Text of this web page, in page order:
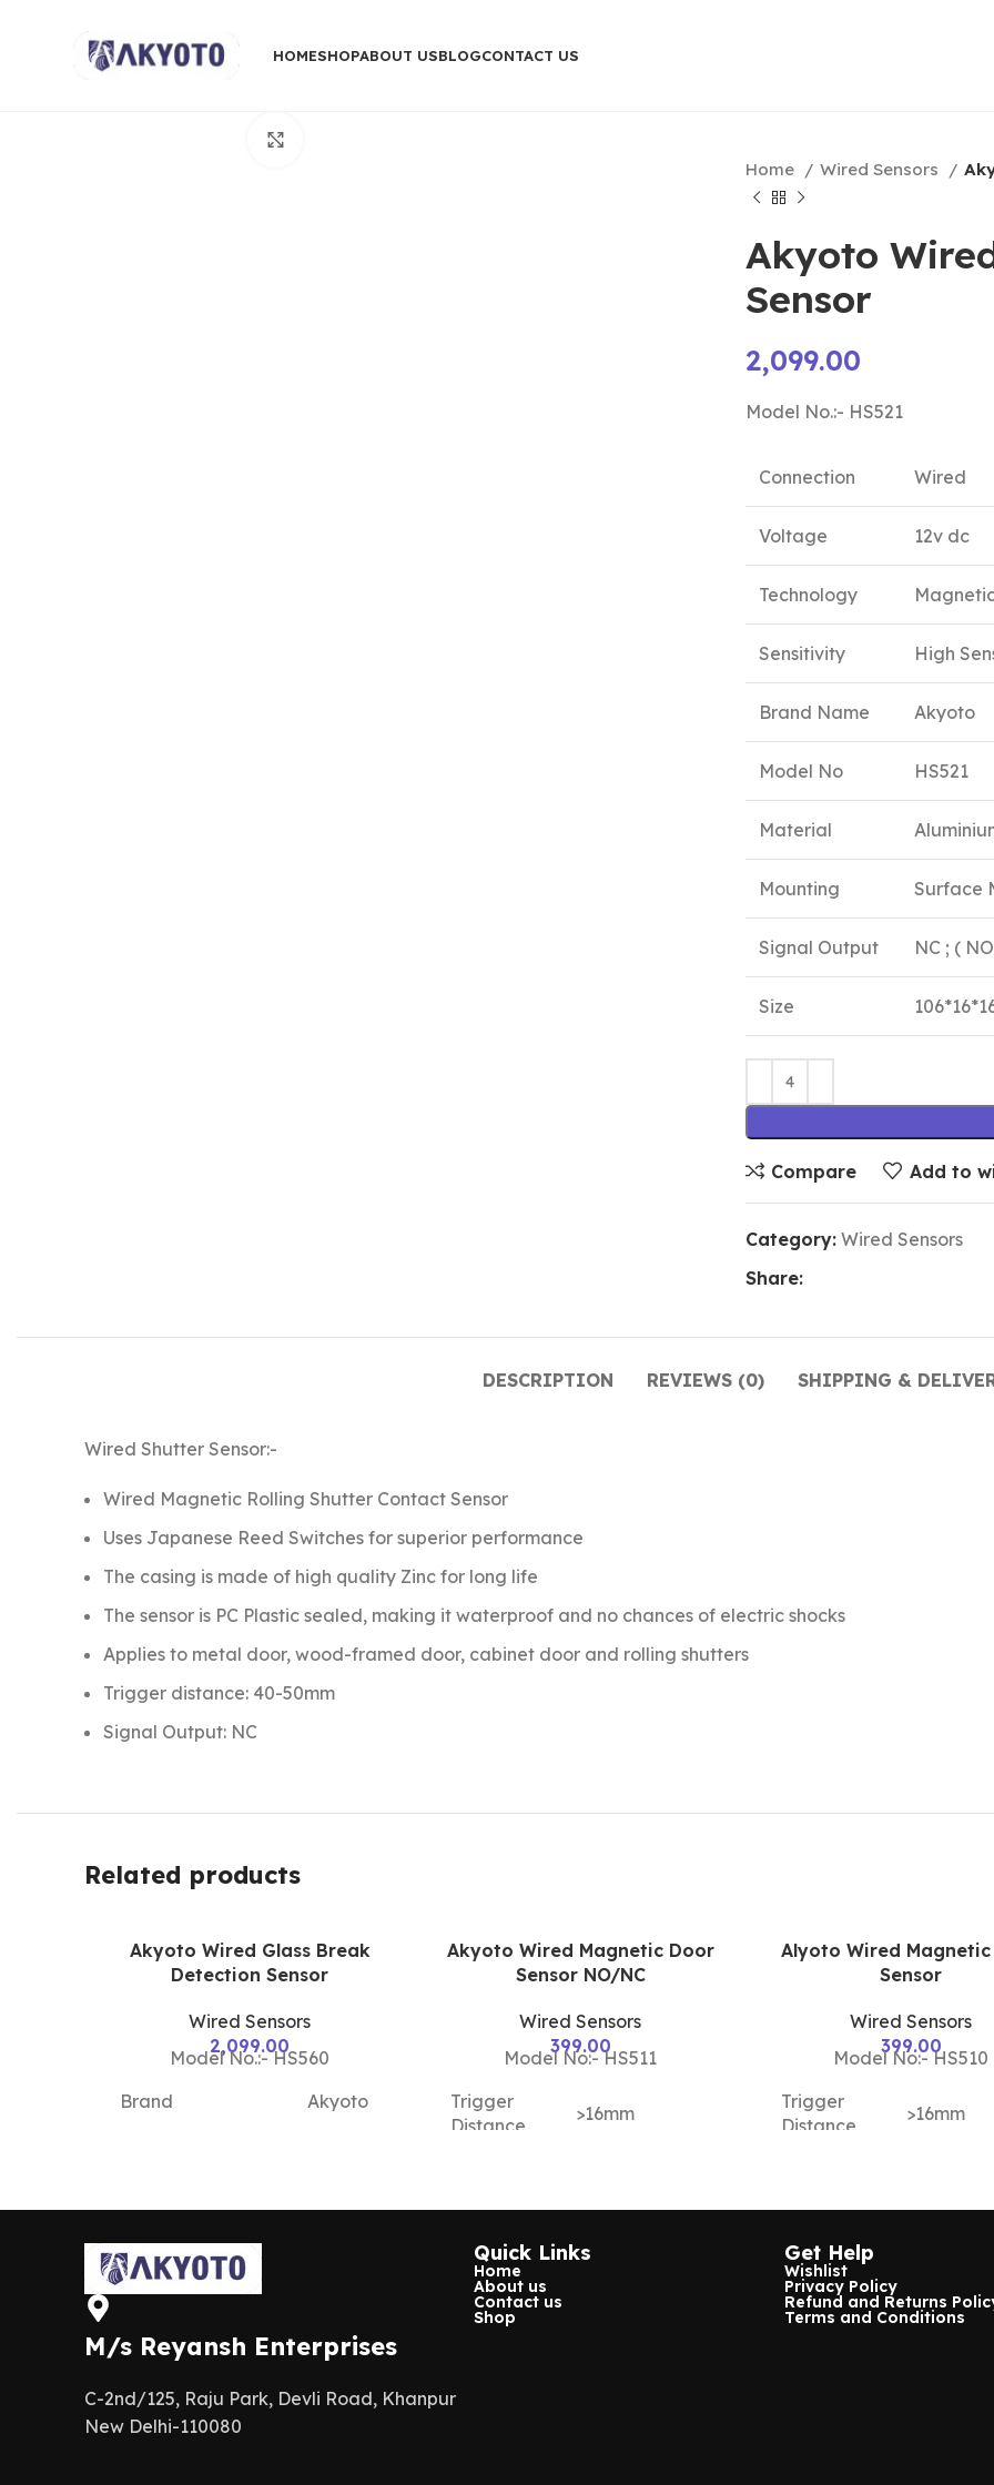
HOMESHOPABOUT USBLOGCONTACT US
Home Wired Sensors
Akyoto
Sensor
2,099.00
Model No.:- HS521
Connection Wired
Voltage 12v dc
Technology
Sensitivity High
Brand Name Akyoto
Model No HS521
Material
Mounting Surface
Signal Output NC ; (
Size
Compare Add to
Category: Wired Sensors
Share:
DESCRIPTION REVIEWS (0) SHIPPING &
Wired Shutter Sensor:-
Wired Magnetic Rolling Shutter Contact Sensor
Uses Japanese Reed Switches for superior performance
The casing is made of high quality Zinc for long life
The sensor is PC Plastic sealed, making it waterproof and no chances of electric shocks
Applies to metal door, wood-framed door, cabinet door and rolling shutters
Trigger distance: 40-50mm
Signal Output: NC
Related products
Akyoto Wired Glass Break
Detection Sensor
Wired Sensors
2,099.00
Model No.:- HS560
Brand
Akyoto
Name/Number
Use For
Security
Akyoto Wired Magnetic Door
Sensor NO/NC
Wired Sensors
399.00
Model No:- HS511
Trigger
Distance
>16mm
Material
Sensor
Type
Alyoto Wired
Sensor
Wired Sensors
399.00
Model No:- HS510
Trigger
Distance
>16mm
Material
Sensor
Type
sensor
M/s Reyansh Enterprises
C-2nd/125, Raju Park, Devli Road, Khanpur
New Delhi-110080
Quick Links
Home
About us
Contact us
Shop
Get Help
Wishlist
Privacy Policy
Refund and Returns
Terms and Conditions